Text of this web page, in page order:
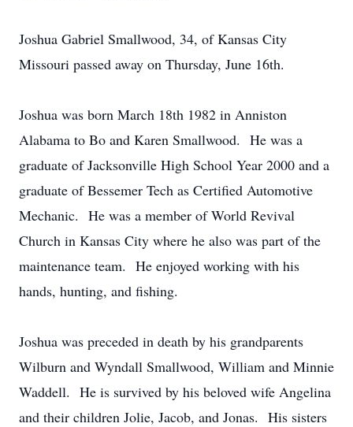
Joshua Gabriel Smallwood, 34, of Kansas City
Missouri passed away on Thursday, June 16th.
Joshua was born March 18th 1982 in Anniston
Alabama to Bo and Karen Smallwood. He was a
graduate of Jacksonville High School Year 2000 and a
graduate of Bessemer Tech as Certified Automotive
Mechanic. He was a member of World Revival
Church in Kansas City where he also was part of the
maintenance team. He enjoyed working with his
hands, hunting, and fishing.
Joshua was preceded in death by his grandparents
Wilburn and Wyndall Smallwood, William and Minnie
Waddell. He is survived by his beloved wife Angelina
and their children Jolie, Jacob, and Jonas. His sisters